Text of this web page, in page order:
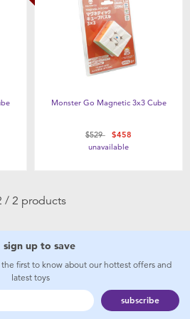
& Sleep
Monster Go Magnetic 3x3 Cube
Price reduced from
$529to$458
unavailable
/ 2 products
sign up to save
first to know about our hottest offers and
latest toys
subscribe